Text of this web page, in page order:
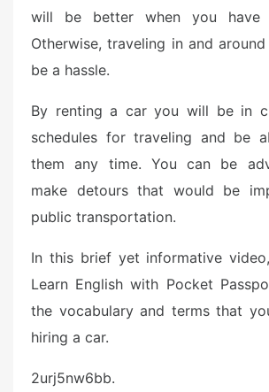
will be better when you have
Otherwise, traveling in and
be a hassle.
By renting a car you will be in
schedules for traveling and be
them any time. You can be
make detours that would be
public transportation.
In this brief yet informative
Learn English with Pocket
the vocabulary and terms that
hiring a car.
2urj5nw6bb.